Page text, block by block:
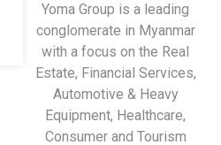
Yoma Group is a leading
conglomerate in Myanmar
with a focus on the Real
Estate, Financial Services,
Automotive & Heavy
Equipment, Healthcare,
Consumer and Tourism